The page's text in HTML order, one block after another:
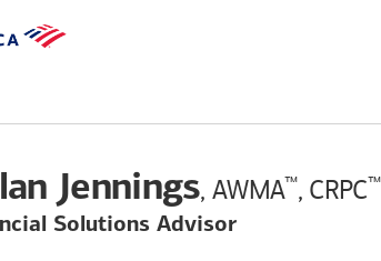
Jennings, AWMA™, CRPC™
Solutions Advisor